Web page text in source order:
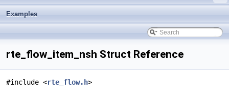
Examples
rte_flow_item_nsh Struct Reference
#include <rte_flow.h>